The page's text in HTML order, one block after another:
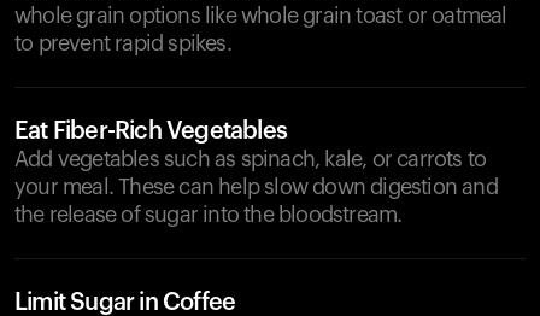
whole grain options like whole grain toast or oatmeal
to prevent rapid spikes.
Eat Fiber-Rich Vegetables
Add vegetables such as spinach, kale, or carrots to
your meal. These can help slow down digestion and
the release of sugar into the bloodstream.
Limit Sugar in Coffee